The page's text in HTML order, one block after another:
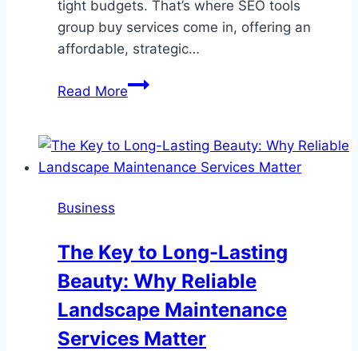
tight budgets. That’s where SEO tools
group buy services come in, offering an
affordable, strategic…
Read MoreBest
Group
Buy
Business
The Key to Long-Lasting
Beauty: Why Reliable
Landscape Maintenance
Services Matter